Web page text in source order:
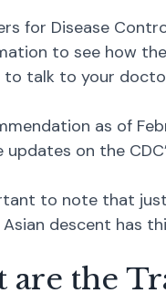
for Disease
to see how
to talk to your
as of
on the
to note that just
descent has
are the